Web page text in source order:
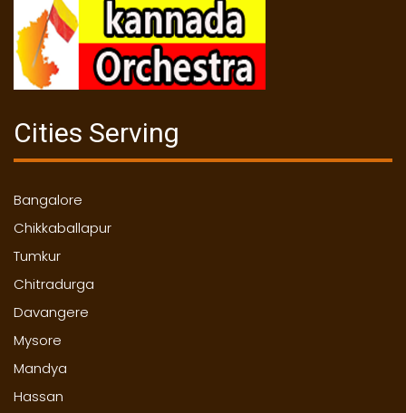
Cities Serving
Bangalore
Chikkaballapur
Tumkur
Chitradurga
Davangere
Mysore
Mandya
Hassan